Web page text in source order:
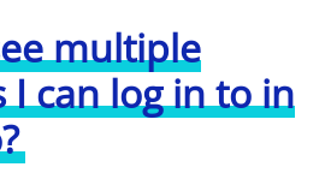
multiple
I can log in to in